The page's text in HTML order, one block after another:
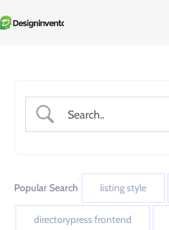
Popular Search listing style
directorypress frontend